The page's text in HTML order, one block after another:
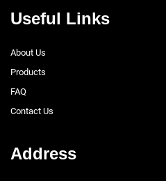
Useful Links
About Us
Products
FAQ
Contact Us
Address